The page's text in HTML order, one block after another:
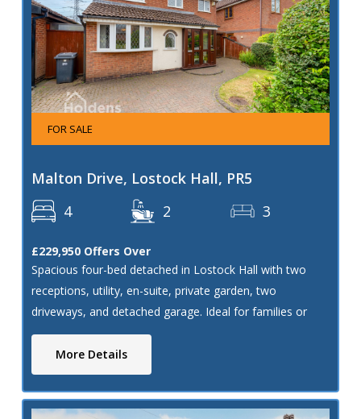
FOR SALE
Malton Drive, Lostock Hall, PR5
£229,950 Offers Over
Spacious four-bed detached in Lostock Hall with two
receptions, utility, en-suite, private garden, two
driveways, and detached garage. Ideal for families or
renovation. Needs modernisation.
More Details
4 2 3